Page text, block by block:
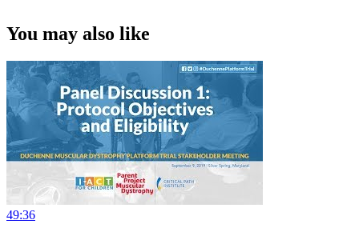
You may also like
49:36